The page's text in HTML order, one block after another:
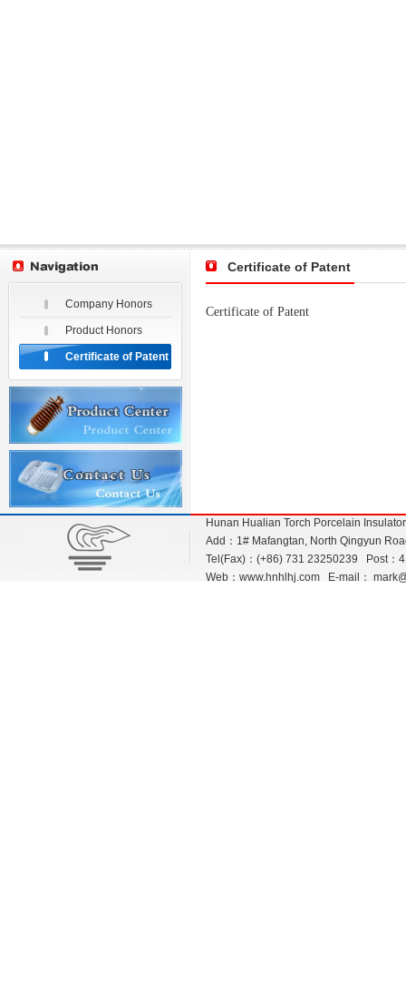
Company Honors
Product Honors
Certificate of Patent
Certificate of Patent
Certificate of Patent
Hunan Hualian Torch Porcelain
Add：1# Mafangtan, North Qingyun
Tel(Fax)：(+86) 731 23250239 Post：
Web： www.hnhlhj.com E-mail：